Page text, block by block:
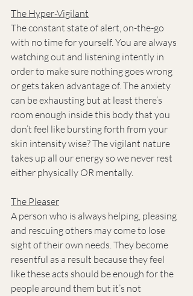
The Hyper-Vigilant
The constant state of alert, on-the-go
with no time for yourself. You are always
watching out and listening intently in
order to make sure nothing goes wrong
or gets taken advantage of. The anxiety
can be exhausting but at least there’s
room enough inside this body that you
don’t feel like bursting forth from your
skin intensity wise? The vigilant nature
takes up all our energy so we never rest
either physically OR mentally.
The Pleaser
A person who is always helping, pleasing
and rescuing others may come to lose
sight of their own needs. They become
resentful as a result because they feel
like these acts should be enough for the
people around them but it’s not